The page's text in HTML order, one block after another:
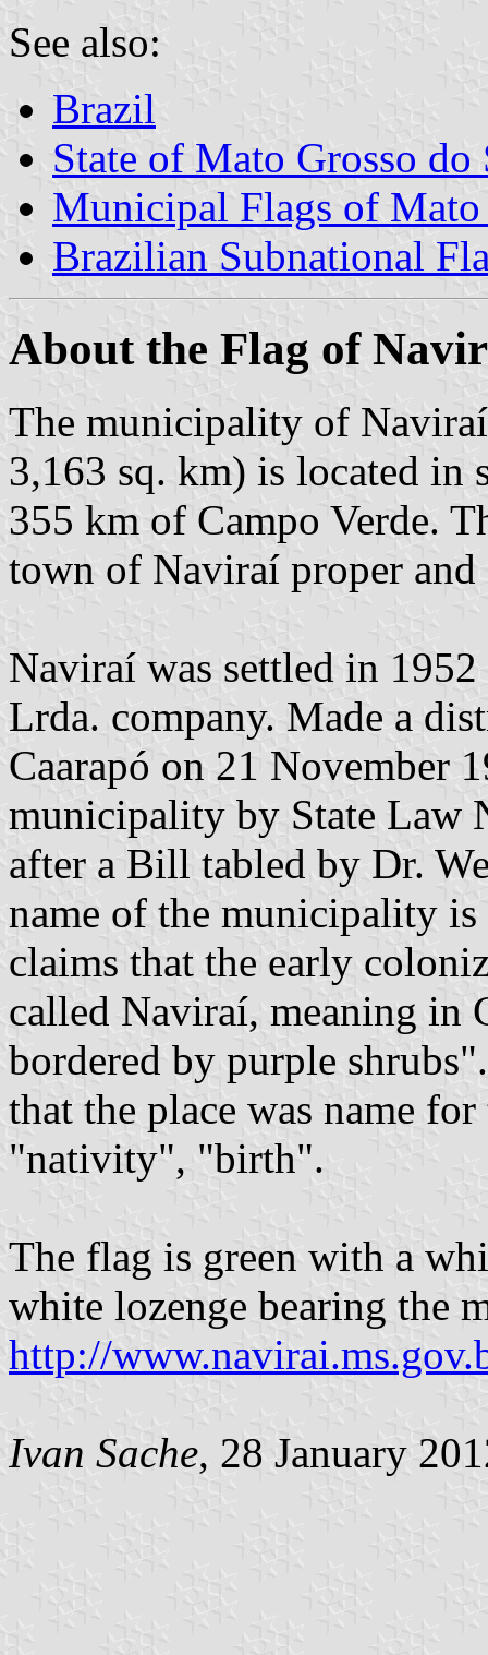
See also:
Brazil
State of Mato Grosso do
Municipal Flags of Mato
Brazilian Subnational
About the Flag of
The municipality of
3,163 sq. km) is located in
355 km of Campo Verde.
town of Naviraí proper
Naviraí was settled in
Lrda. company. Made a
Caarapó on 21 November
municipality by State Law
after a Bill tabled by Dr.
name of the municipality
claims that the early
called Naviraí, meaning in
bordered by purple
that the place was name
"nativity", "birth".
The flag is green with a
white lozenge bearing the
http://
Ivan Sache, 28 January